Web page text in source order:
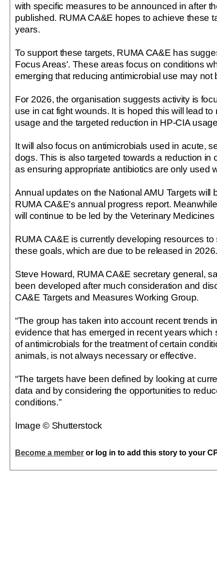
with specific measures to be announced in after
published. RUMA CA&E hopes to achieve these
years.
To support these targets, RUMA CA&E has
Focus Areas'. These areas focus on conditions
emerging that reducing antimicrobial use may not
For 2026, the organisation suggests activity is
use in cat fight wounds. It is hoped this will lead to
usage and the targeted reduction in HP-CIA
It will also focus on antimicrobials used in acute,
dogs. This is also targeted towards a reduction in
as ensuring appropriate antibiotics are only used
Annual updates on the National AMU Targets will
RUMA CA&E's annual progress report.
will continue to be led by the Veterinary Medicines
RUMA CA&E is currently developing resources
these goals, which are due to be released in
Steve Howard, RUMA CA&E secretary general,
been developed after much consideration and
CA&E Targets and Measures Working Group.
“The group has taken into account recent trends
evidence that has emerged in recent years which
of antimicrobials for the treatment of certain
animals, is not always necessary or effective.
“The targets have been defined by looking at
data and by considering the opportunities to
conditions.”
Image © Shutterstock
Become a member or log in to add this story to your